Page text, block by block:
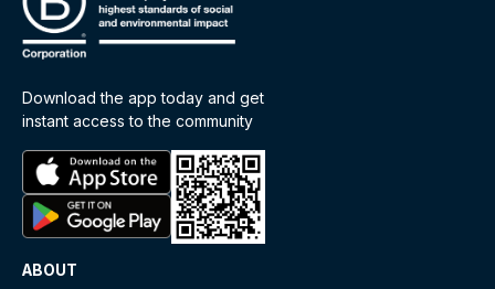
Download the app today and get
instant access to the community
ABOUT